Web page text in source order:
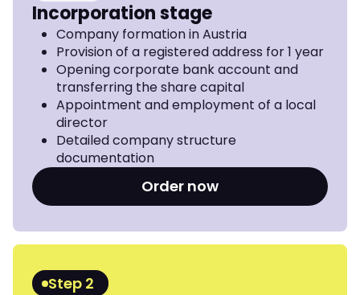
Incorporation stage
Company formation in Austria
Provision of a registered address for 1 year
Opening corporate bank account and
transferring the share capital
Appointment and employment of a local
director
Detailed company structure
documentation
Order now
Step 2